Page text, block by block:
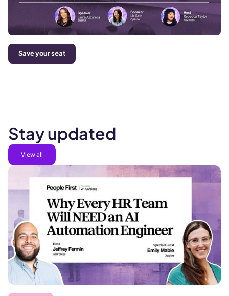
Save your seat
Stay updated
View all